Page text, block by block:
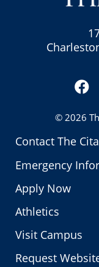
Contact The
Emergency
Apply Now
Athletics
Visit Campus
Request
© 2026